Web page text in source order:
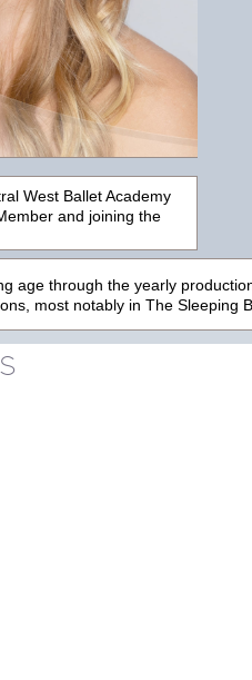
West Ballet Academy
and joining the
age through the yearly
most notably in The Sleeping